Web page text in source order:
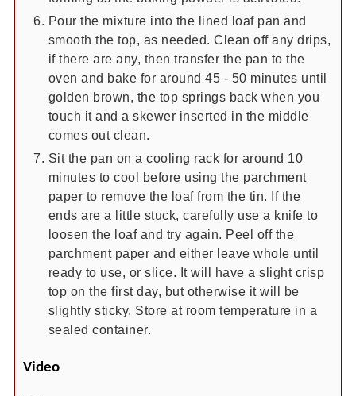
Pour the mixture into the lined loaf pan and
smooth the top, as needed. Clean off any drips,
if there are any, then transfer the pan to the
oven and bake for around 45 - 50 minutes until
golden brown, the top springs back when you
touch it and a skewer inserted in the middle
comes out clean.
Sit the pan on a cooling rack for around 10
minutes to cool before using the parchment
paper to remove the loaf from the tin. If the
ends are a little stuck, carefully use a knife to
loosen the loaf and try again. Peel off the
parchment paper and either leave whole until
ready to use, or slice. It will have a slight crisp
top on the first day, but otherwise it will be
slightly sticky. Store at room temperature in a
sealed container.
Video